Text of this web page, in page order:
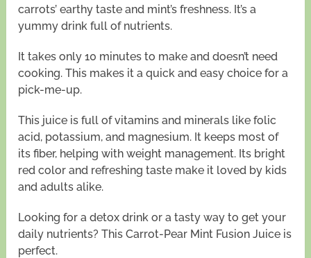
carrots’ earthy taste and mint’s freshness. It’s a
yummy drink full of nutrients.
It takes only 10 minutes to make and doesn’t need
cooking. This makes it a quick and easy choice for a
pick-me-up.
This juice is full of vitamins and minerals like folic
acid, potassium, and magnesium. It keeps most of
its fiber, helping with weight management. Its bright
red color and refreshing taste make it loved by kids
and adults alike.
Looking for a detox drink or a tasty way to get your
daily nutrients? This Carrot-Pear Mint Fusion Juice is
perfect.